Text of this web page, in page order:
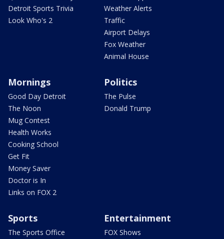
Detroit Sports Trivia
Look Who's 2
Weather Alerts
Traffic
Airport Delays
Fox Weather
Animal House
Mornings
Good Day Detroit
The Noon
Mug Contest
Health Works
Cooking School
Get Fit
Money Saver
Doctor is In
Links on FOX 2
Politics
The Pulse
Donald Trump
Sports
The Sports Office
Entertainment
FOX Shows